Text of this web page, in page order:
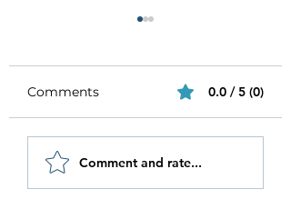
Be Authentic and
Step Out Of Your
Comfort Zone
Comments 0.0 / 5 (0)
Comment and rate...